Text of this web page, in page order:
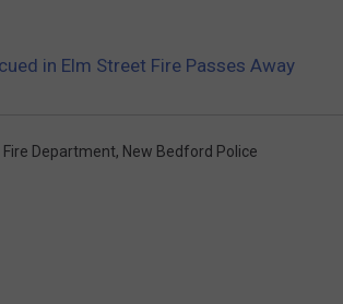
in Elm Street Fire Passes Away
Department, New Bedford Police